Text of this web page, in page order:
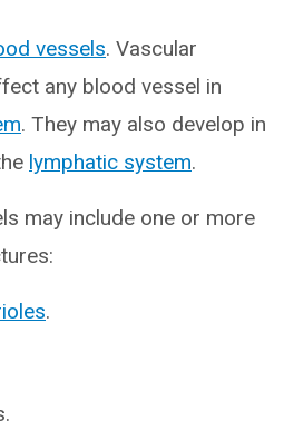
vessels. Vascular
any blood vessel in
. They may also develop in
lymphatic system.
may include one or more
.